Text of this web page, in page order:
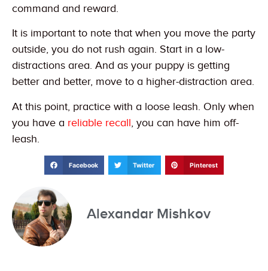
command and reward.
It is important to note that when you move the party
outside, you do not rush again. Start in a low-
distractions area. And as your puppy is getting
better and better, move to a higher-distraction area.
At this point, practice with a loose leash. Only when
you have a reliable recall, you can have him off-
leash.
Facebook Twitter Pinterest
Alexandar Mishkov